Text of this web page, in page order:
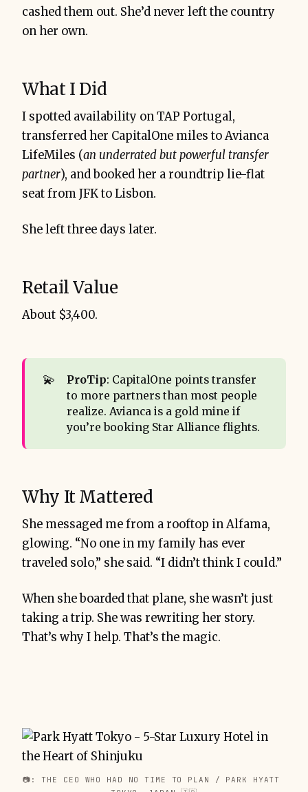
cashed them out. She’d never left the country
on her own.
What I Did
I spotted availability on TAP Portugal,
transferred her CapitalOne miles to Avianca
LifeMiles (an underrated but powerful transfer
partner), and booked her a roundtrip lie-flat
seat from JFK to Lisbon.
She left three days later.
Retail Value
About $3,400.
💫 ProTip: CapitalOne points transfer
to more partners than most people
realize. Avianca is a gold mine if
you’re booking Star Alliance flights.
Why It Mattered
She messaged me from a rooftop in Alfama,
glowing. “No one in my family has ever
traveled solo,” she said. “I didn’t think I could.”
When she boarded that plane, she wasn’t just
taking a trip. She was rewriting her story.
That’s why I help. That’s the magic.
📷: THE CEO WHO HAD NO TIME TO PLAN / PARK HYATT